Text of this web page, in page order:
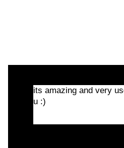
its amazing and very
u :)